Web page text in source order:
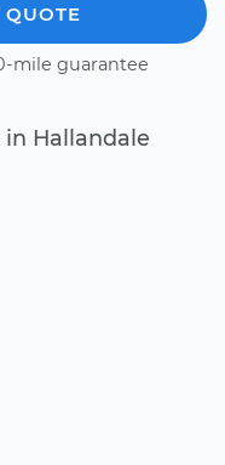
QUOTE
mile guarantee
in Hallandale